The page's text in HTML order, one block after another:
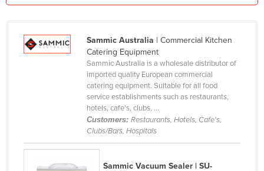
Nepal
Nigeria
Norway
Sammic Australia | Commercial Kitchen
Catering Equipment
Sammic Australia is a wholesale distributor of
imported quality European commercial
catering equipment. Suitable for all food
service establishments such as restaurants,
hotels, cafe's, clubs, ...
Customers: Restaurants, Hotels, Cafe's,
Clubs/Bars, Hospitals
Sammic Vacuum Sealer | SU-